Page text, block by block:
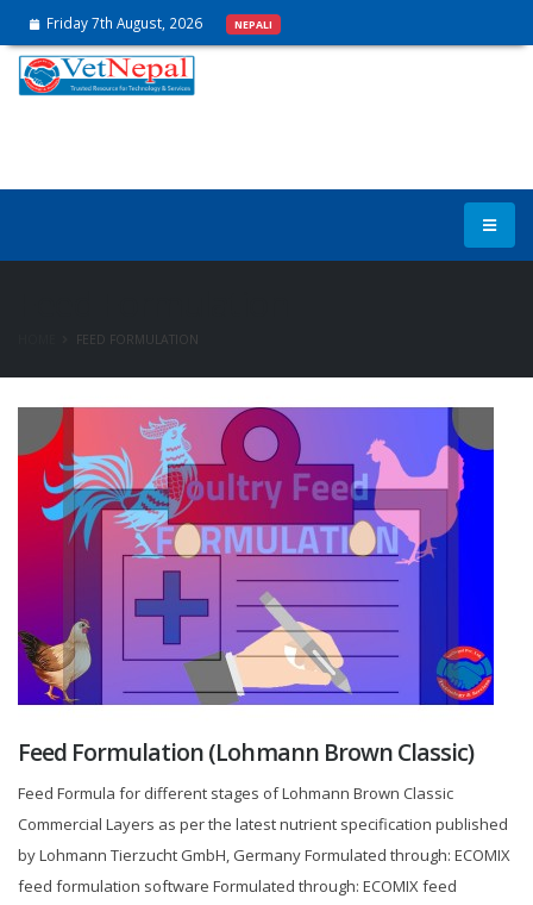
Friday 7th August, 2026 NEPALI
FEED FORMULATION
Feed Formulation (Lohmann Brown Classic)
Feed Formula for different stages of Lohmann Brown Classic
Commercial Layers as per the latest nutrient specification published
by Lohmann Tierzucht GmbH, Germany Formulated through: ECOMIX
feed formulation software Formulated through: ECOMIX feed